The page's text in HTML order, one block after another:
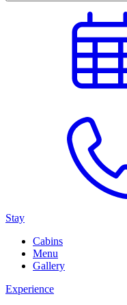
Stay
Cabins
Menu
Gallery
Experience